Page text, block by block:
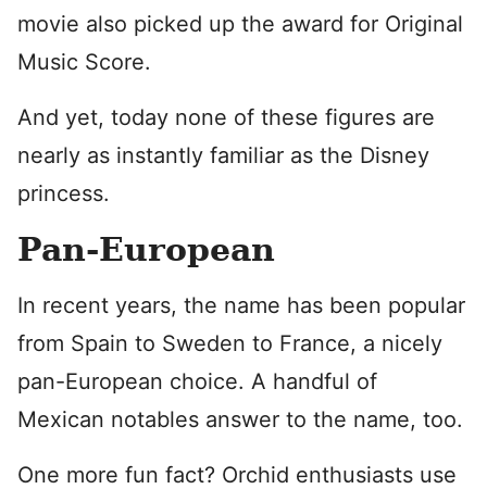
movie also picked up the award for Original
Music Score.
And yet, today none of these figures are
nearly as instantly familiar as the Disney
princess.
Pan-European
In recent years, the name has been popular
from Spain to Sweden to France, a nicely
pan-European choice. A handful of
Mexican notables answer to the name, too.
One more fun fact? Orchid enthusiasts use